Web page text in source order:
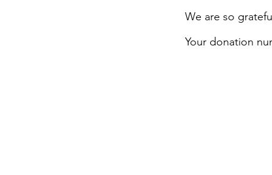
We are so
Your donation